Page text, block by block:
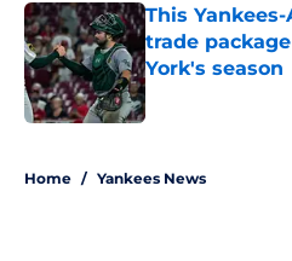
This
trade
York's season
Published by on
Home / Yankees News